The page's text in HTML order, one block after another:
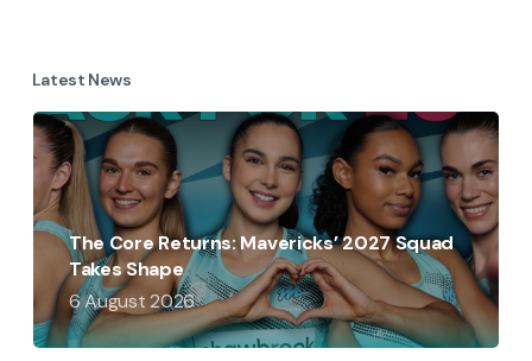
Latest News
The Core Returns: Mavericks’ 2027 Squad
Takes Shape
6 August 2026